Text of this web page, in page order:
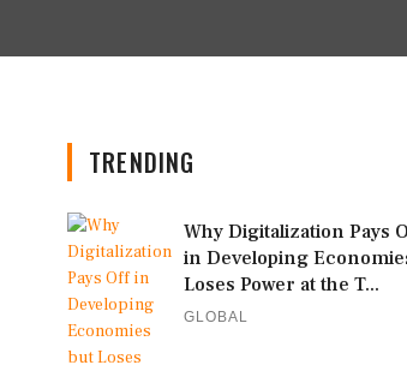
TRENDING
Why Digitalization Pays
in Developing
Loses Power at the T...
GLOBAL